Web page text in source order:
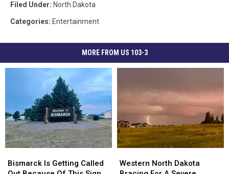
Filed Under: North Dakota
Categories: Entertainment
MORE FROM US 103-3
Is
Bismarck Is Getting Called
Is
North
Western North Dakota
North